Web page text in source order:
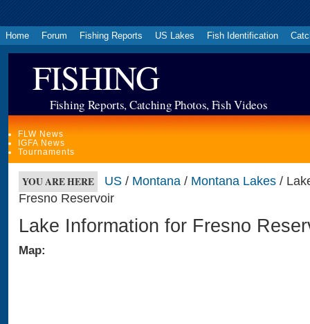
Home Forum Fishing Reports US Lakes Fish Identification
FISHING
Fishing Reports, Catching Photos, Fish Videos
FLW News
IGFA News
Tournaments
YOU ARE HERE US / Montana / Montana Lakes /
Fresno Reservoir
Lake Information for Fresno
Map: